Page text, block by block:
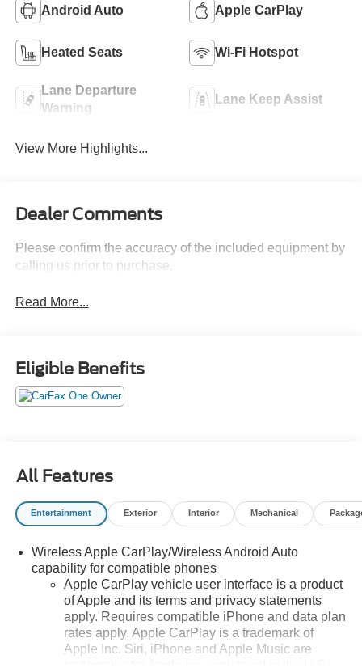
Android Auto Apple CarPlay
Heated Seats Wi-Fi Hotspot
Lane Departure
Warning
Lane Keep Assist
View More Highlights...
Dealer Comments
Please confirm the accuracy of the included equipment by
calling us prior to purchase.
Read More...
Eligible Benefits
All Features
Entertainment Exterior Interior Mechanical
Wireless Apple CarPlay/Wireless Android Auto
capability for compatible phones
Apple CarPlay vehicle user interface is a product
of Apple and its terms and privacy statements
apply. Requires compatible iPhone and data plan
rates apply. Apple CarPlay is a trademark of
Apple Inc. Siri, iPhone and Apple Music are